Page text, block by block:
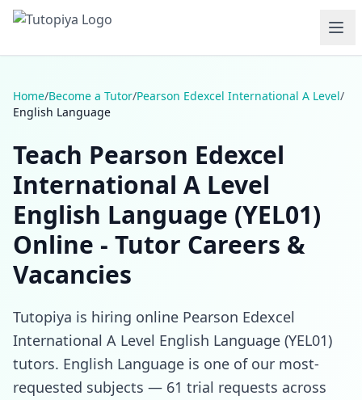
Home/Become a Tutor/Pearson Edexcel International A Level/
English Language
Teach Pearson Edexcel
International A Level
English Language (YEL01)
Online - Tutor Careers &
Vacancies
Tutopiya is hiring online Pearson Edexcel
International A Level English Language (YEL01)
tutors. English Language is one of our most-
requested subjects — 61 trial requests across